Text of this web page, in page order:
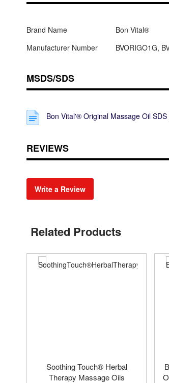
Brand Name
Bon Vital®
Manufacturer Number
BVORIGO1G,
MSDS/SDS
Bon Vital'® Original Massage Oil SDS
REVIEWS
Write a Review
Related Products
Soothing Touch® Herbal
Therapy Massage Oils